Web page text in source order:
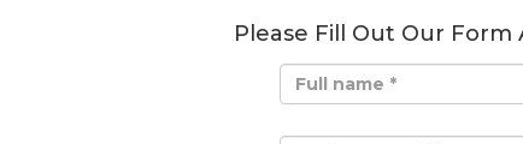
Please Fill Out Our Form